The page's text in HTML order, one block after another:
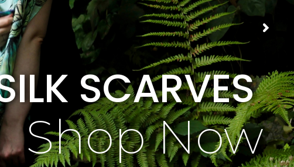
Shop Now
SCARVES